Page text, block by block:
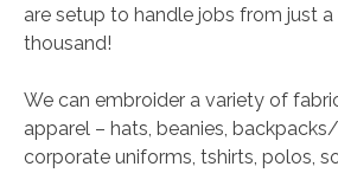
are setup to handle jobs from just
thousand!
We can embroider a variety of
apparel – hats, beanies,
corporate uniforms, tshirts, polos,